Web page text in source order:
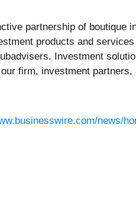
partnership of boutique
products and
Investment
firm, investment
news/